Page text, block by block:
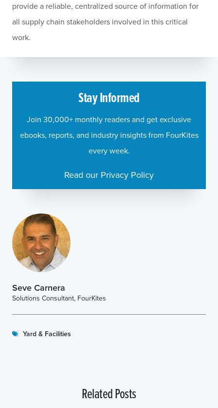
Seve Carnera
Solutions Consultant, FourKites
Yard & Facilities
provide a reliable, centralized source of information for
all supply chain stakeholders involved in this critical
work.
Stay Informed
Join 30,000+ monthly readers and get exclusive
ebooks, reports, and industry insights from FourKites
every week.
Read our Privacy Policy
Related Posts